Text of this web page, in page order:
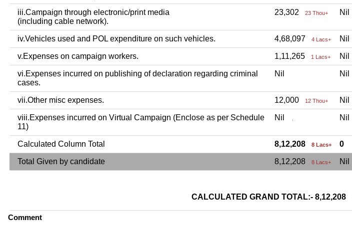
iii.Campaign through electronic/print media
(including cable network).
23,302 23 Thou+ Nil
iv.Vehicles used and POL expenditure on such vehicles. 4,68,097 4 Lacs+ Nil
v.Expenses on campaign workers. 1,11,265 1 Lacs+ Nil
vi.Expenses incurred on publishing of declaration regarding criminal
cases.
Nil Nil
vii.Other misc expenses. 12,000 12 Thou+ Nil
viii.Expenses incurred on Virtual Campaign (Enclose as per Schedule
11)
Nil . Nil
Calculated Column Total 8,12,208 8 Lacs+ 0
Total Given by candidate 8,12,208 8 Lacs+ Nil
CALCULATED GRAND TOTAL:- 8,12,208
Comment